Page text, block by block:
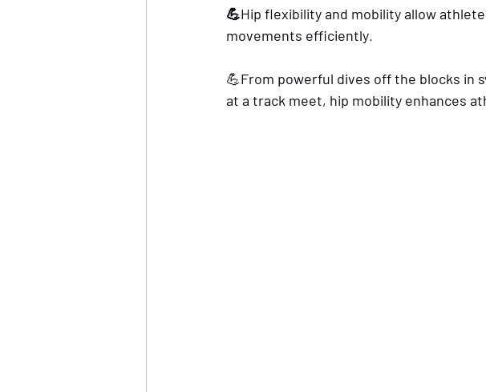
💪Hip flexibility and mobility allow
movements efficiently.
💪From powerful dives off the blocks in
at a track meet, hip mobility enhances